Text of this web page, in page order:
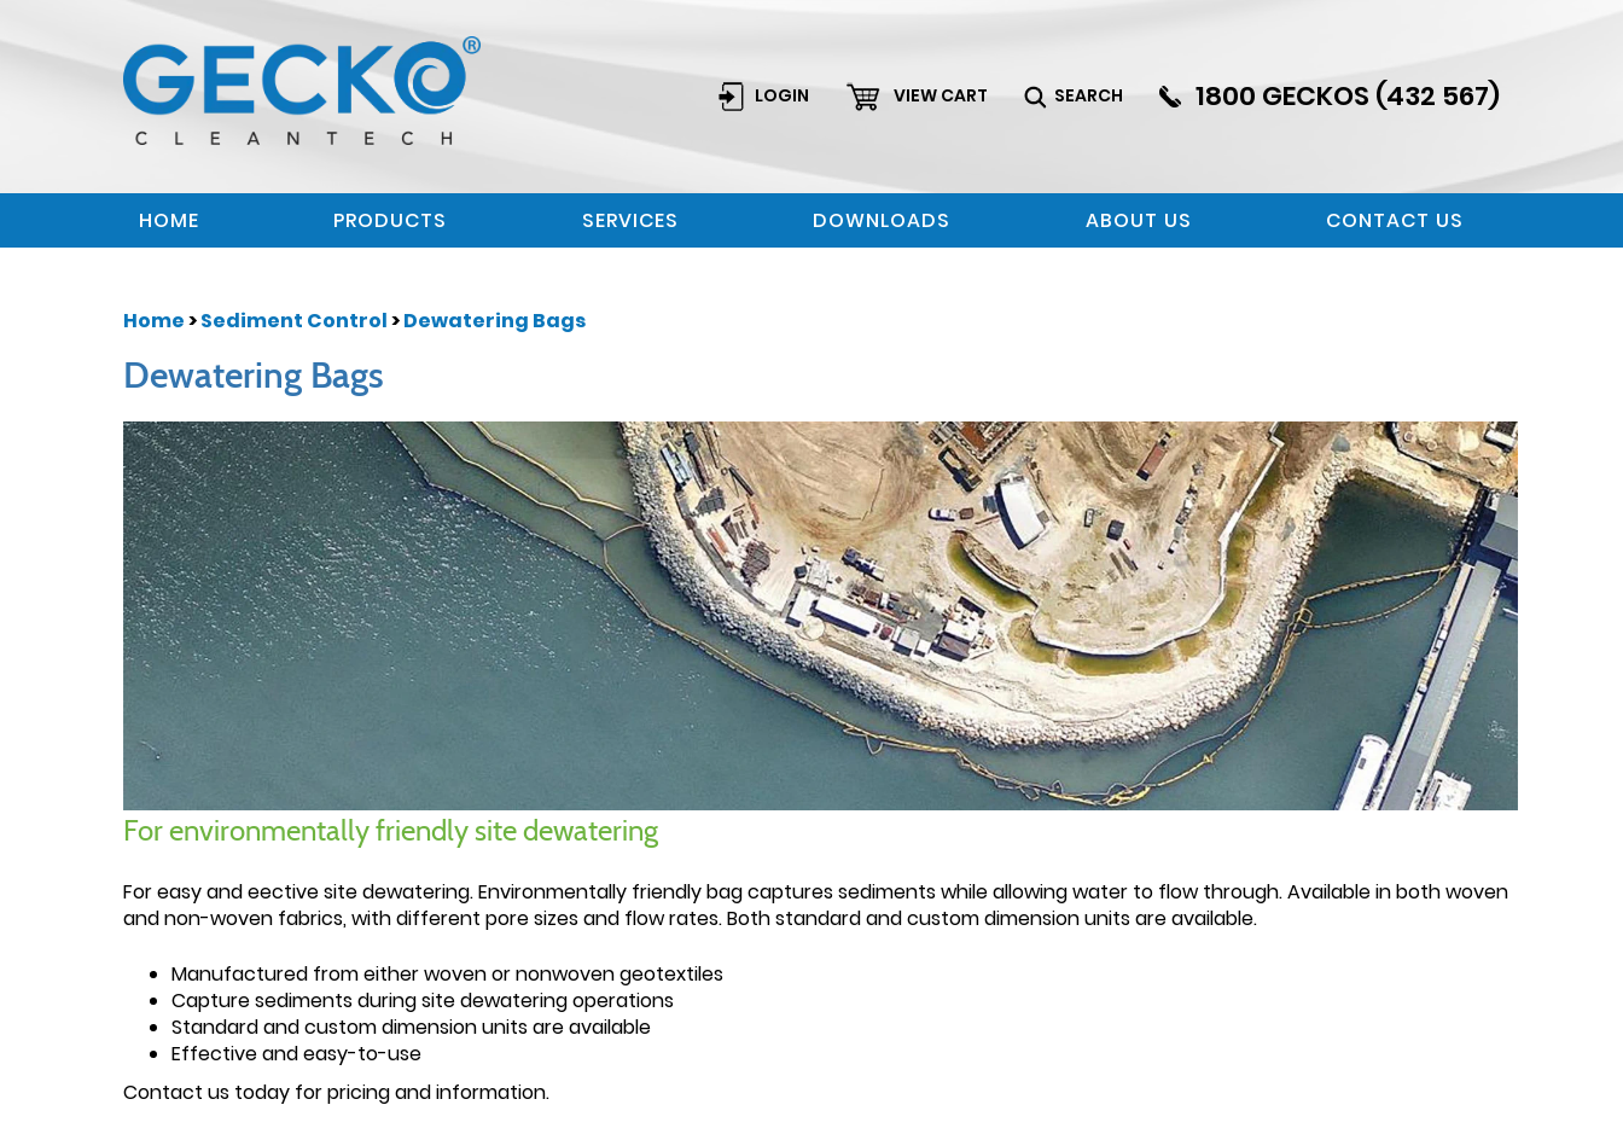
LOGIN VIEW CART SEARCH 1800 GECKOS (432 567)
HOME PRODUCTS SERVICES DOWNLOADS ABOUT US CONTACT US
Home>Sediment Control>Dewatering Bags
Dewatering Bags
For environmentally friendly site dewatering
For easy and eective site dewatering. Environmentally friendly bag captures sediments while allowing water to flow through. Available in both woven
and non-woven fabrics, with different pore sizes and flow rates. Both standard and custom dimension units are available.
Manufactured from either woven or nonwoven geotextiles
Capture sediments during site dewatering operations
Standard and custom dimension units are available
Effective and easy-to-use
Contact us today for pricing and information.